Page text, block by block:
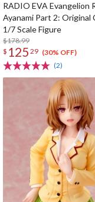
RADIO EVA Evangelion
Ayanami Part 2: Original
1/7 Scale Figure
$178.99
$ 125 29 (30% OFF)
(2)